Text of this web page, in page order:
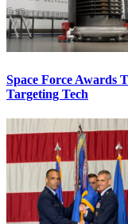
Space Force Awards
Targeting Tech